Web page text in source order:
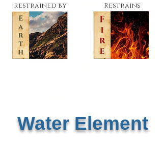
restrained by Restrains
Water Element